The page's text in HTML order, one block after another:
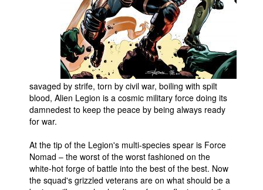
Advanced Search
savaged by strife, torn by civil war, boiling with spilt
blood, Alien Legion is a cosmic military force doing its
damnedest to keep the peace by being always ready
for war.
At the tip of the Legion's multi-species spear is Force
Nomad – the worst of the worst fashioned on the
white-hot forge of battle into the best of the best. Now
the squad's grizzled veterans are on what should be a